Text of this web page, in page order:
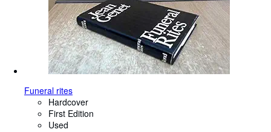
Funeral rites
Hardcover
First Edition
Used